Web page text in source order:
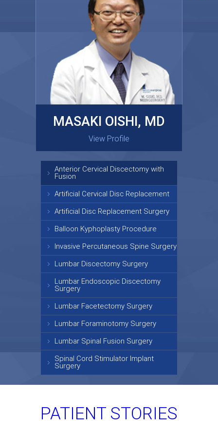
GARY KRAUS, MD
View Profile
MASAKI OISHI, MD
View Profile
Anterior Cervical Discectomy with
Fusion
Artificial Cervical Disc Replacement
Artificial Disc Replacement Surgery
Balloon Kyphoplasty Procedure
Invasive Percutaneous Spine Surgery
Lumbar Discectomy Surgery
Lumbar Endoscopic Discectomy
Surgery
Lumbar Facetectomy Surgery
Lumbar Foraminotomy Surgery
Lumbar Spinal Fusion Surgery
Spinal Cord Stimulator Implant
Surgery
PATIENT STORIES